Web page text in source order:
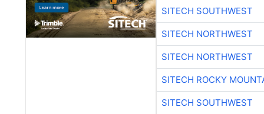
SITECH SOUTHWEST
SITECH NORTHWEST
SITECH NORTHWEST
SITECH ROCKY
SITECH SOUTHWEST